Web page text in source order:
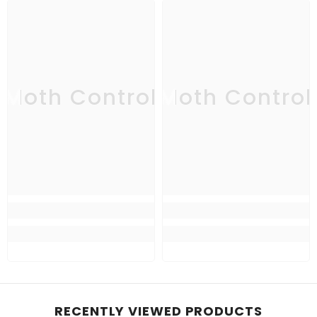
Moth Control Moth Control
RECENTLY VIEWED PRODUCTS